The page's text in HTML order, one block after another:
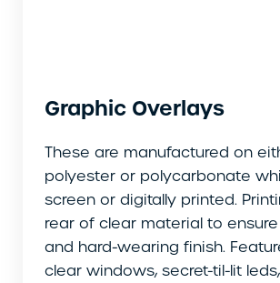
Graphic Overlays
These are manufactured on
polyester or polycarbonate
screen or digitally printed.
rear of clear material to
and hard-wearing finish.
clear windows, secret-til-lit